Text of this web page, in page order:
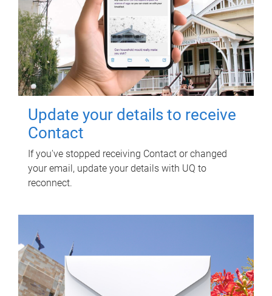
Update your details to receive
Contact
If you've stopped receiving Contact or changed
your email, update your details with UQ to
reconnect.